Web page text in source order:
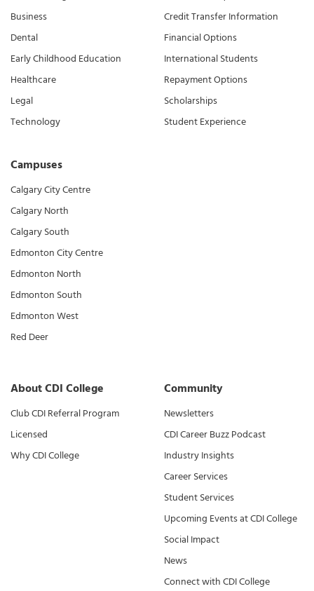
Business
Dental
Early Childhood Education
Healthcare
Legal
Technology
Campuses
Calgary City Centre
Calgary North
Calgary South
Edmonton City Centre
Edmonton North
Edmonton South
Edmonton West
Red Deer
Credit Transfer Information
Financial Options
International Students
Repayment Options
Scholarships
Student Experience
About CDI College
Club CDI Referral Program
Licensed
Why CDI College
Community
Newsletters
CDI Career Buzz Podcast
Industry Insights
Career Services
Student Services
Upcoming Events at CDI College
Social Impact
News
Connect with CDI College